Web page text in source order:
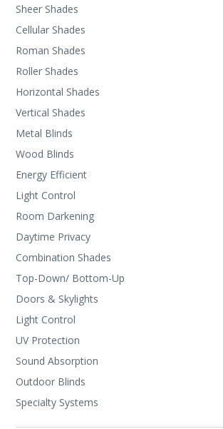
Sheer Shades
Cellular Shades
Roman Shades
Roller Shades
Horizontal Shades
Vertical Shades
Metal Blinds
Wood Blinds
Energy Efficient
Light Control
Room Darkening
Daytime Privacy
Combination Shades
Top-Down/ Bottom-Up
Doors & Skylights
Light Control
UV Protection
Sound Absorption
Outdoor Blinds
Specialty Systems